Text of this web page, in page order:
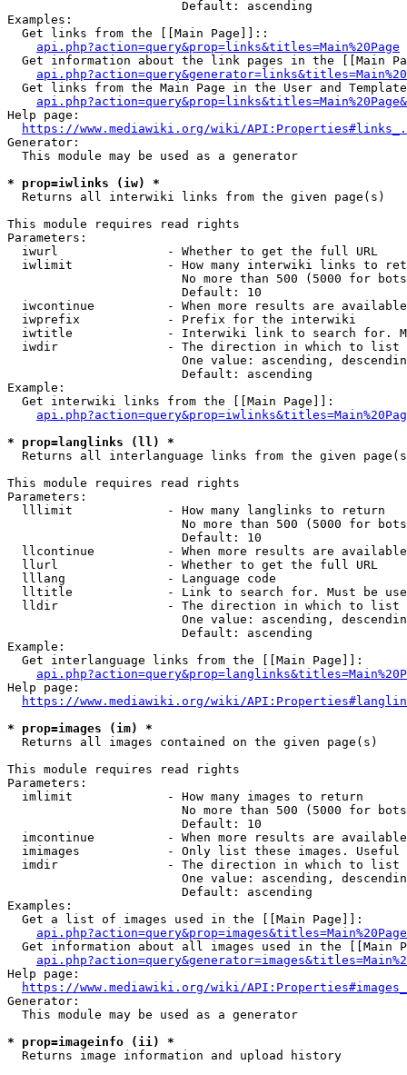
                        Default: ascending
Examples:
  Get links from the [[Main Page]]::
api.php?action=query&prop=links&titles=Main%20Page
Get information about the link pages in the [[Main
Get links from the Main Page in the User and
Help page:
https://www.mediawiki.org/wiki/
Generator:
  This module may be used as a generator
* prop=iwlinks (iw) *
  Returns all interwiki links from the given page(s)
This module requires read rights
Parameters:
  iwurl               - Whether to get the full URL
iwlimit             - How many interwiki links to
No more than 500 (5000 for
                        Default: 10
iwcontinue          - When more results are
  iwprefix            - Prefix for the interwiki
iwtitle             - Interwiki link to search for.
  iwdir               - The direction in which to list
One value: ascending,
                        Default: ascending
Example:
  Get interwiki links from the [[Main Page]]:
* prop=langlinks (ll) *
Returns all interlanguage links from the given
This module requires read rights
Parameters:
  lllimit             - How many langlinks to return
No more than 500 (5000 for
                        Default: 10
llcontinue          - When more results are
  llurl               - Whether to get the full URL
  lllang              - Language code
lltitle             - Link to search for. Must be
  lldir               - The direction in which to list
One value: ascending,
                        Default: ascending
Example:
  Get interlanguage links from the [[Main Page]]:
Help page:
https://www.mediawiki.org/wiki/
* prop=images (im) *
  Returns all images contained on the given page(s)
This module requires read rights
Parameters:
  imlimit             - How many images to return
No more than 500 (5000 for
                        Default: 10
imcontinue          - When more results are
imimages            - Only list these images.
  imdir               - The direction in which to list
One value: ascending,
                        Default: ascending
Examples:
  Get a list of images used in the [[Main Page]]:
api.php?action=query&prop=images&titles=Main%20Page
Get information about all images used in the [[Main
Help page:
https://www.mediawiki.org/wiki/
Generator:
  This module may be used as a generator
* prop=imageinfo (ii) *
  Returns image information and upload history